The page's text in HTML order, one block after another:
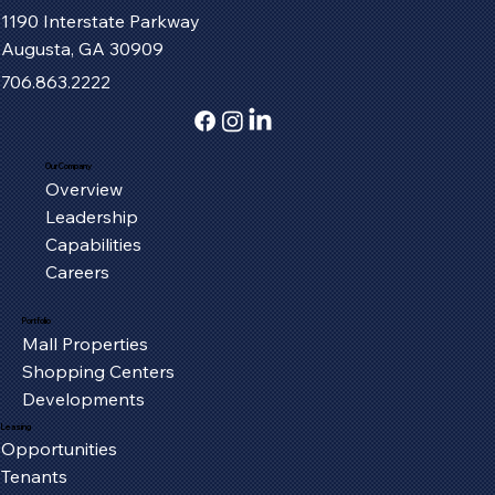
Fort Henry Mall Welcomes the IMAX
Experience to Kingsport
1190 Interstate Parkway
Augusta, GA 30909
706.863.2222
Our Company
Overview
Leadership
Capabilities
Careers
Portfolio
Mall Properties
Shopping Centers
Developments
Leasing
Opportunities
Tenants